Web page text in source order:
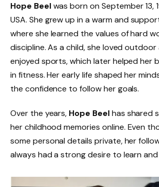
Hope Beelwas born on September 13,
USA. She grew up in a warm and
where she learned the values of hard
discipline. As a child, she loved
enjoyed sports, which later helped her
in fitness. Her early life shaped her
the confidence to follow her goals.
Over the years, Hope Beelhas shared
her childhood memories online. Even
some personal details private, her
always had a strong desire to learn and